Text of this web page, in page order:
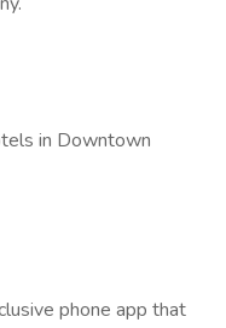
in Downtown
phone app that